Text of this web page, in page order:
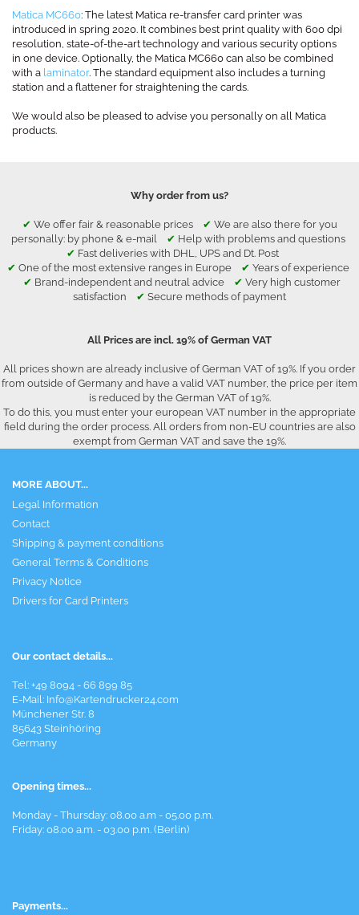
Matica MC660: The latest Matica re-transfer card printer was
introduced in spring 2020. It combines best print quality with 600 dpi
resolution, state-of-the-art technology and various security options
in one device. Optionally, the Matica MC660 can also be combined
with a laminator. The standard equipment also includes a turning
station and a flattener for straightening the cards.
We would also be pleased to advise you personally on all Matica
products.
Why order from us?
✔ We offer fair & reasonable prices ✔ We are also there for you
personally: by phone & e-mail ✔ Help with problems and questions
✔ Fast deliveries with DHL, UPS and Dt. Post
✔ One of the most extensive ranges in Europe ✔ Years of experience
✔ Brand-independent and neutral advice ✔ Very high customer
satisfaction ✔ Secure methods of payment
All Prices are incl. 19% of German VAT
All prices shown are already inclusive of German VAT of 19%. If you order
from outside of Germany and have a valid VAT number, the price per item
is reduced by the German VAT of 19%.
To do this, you must enter your european VAT number in the appropriate
field during the order process. All orders from non-EU countries are also
exempt from German VAT and save the 19%.
MORE ABOUT...
Legal Information
Contact
Shipping & payment conditions
General Terms & Conditions
Privacy Notice
Drivers for Card Printers
Our contact details...
Tel: +49 8094 - 66 899 85
E-Mail: Info@Kartendrucker24.com
Münchener Str. 8
85643 Steinhöring
Germany
Opening times...
Monday - Thursday: 08.00 a.m - 05.00 p.m.
Friday: 08.00 a.m. - 03.00 p.m. (Berlin)
Payments...